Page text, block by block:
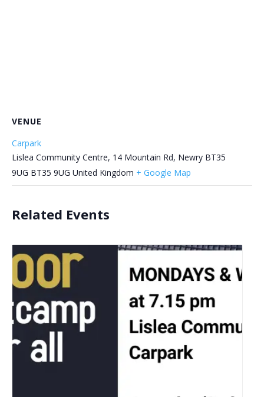
VENUE
Carpark
Lislea Community Centre, 14 Mountain Rd, Newry BT35
9UG BT35 9UG United Kingdom + Google Map
Related Events